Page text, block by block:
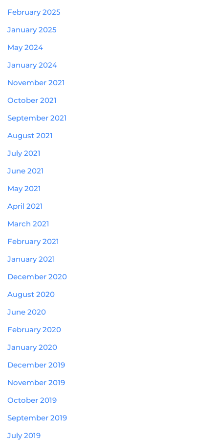
February 2025
January 2025
May 2024
January 2024
November 2021
October 2021
September 2021
August 2021
July 2021
June 2021
May 2021
April 2021
March 2021
February 2021
January 2021
December 2020
August 2020
June 2020
February 2020
January 2020
December 2019
November 2019
October 2019
September 2019
July 2019